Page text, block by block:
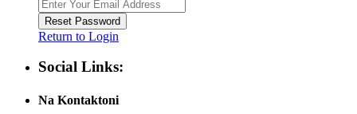
Reset Password
Return to Login
Social Links:
Na Kontaktoni